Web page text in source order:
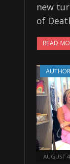
new
of
READ
AUGUST